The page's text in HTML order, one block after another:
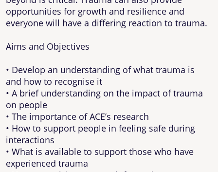
opportunities for growth and resilience and
everyone will have a differing reaction to trauma.
Aims and Objectives
• Develop an understanding of what trauma is
and how to recognise it
• A brief understanding on the impact of trauma
on people
• The importance of ACE’s research
• How to support people in feeling safe during
interactions
• What is available to support those who have
experienced trauma